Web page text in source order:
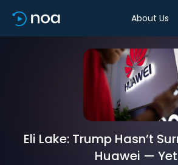
About Us
Eli Lake: Trump Hasn’t
Huawei — Yet